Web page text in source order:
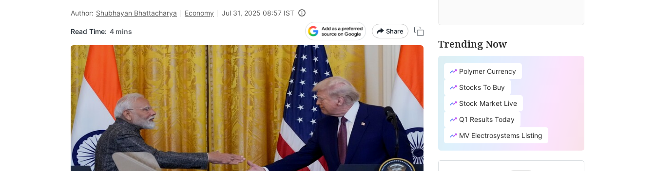
Author: Shubhayan Bhattacharya Economy Jul 31, 2025 08:57 IST
Read Time: 4 mins Share
Trending Now
Polymer Currency
Stocks To Buy
Stock Market Live
Q1 Results Today
MV Electrosystems Listing